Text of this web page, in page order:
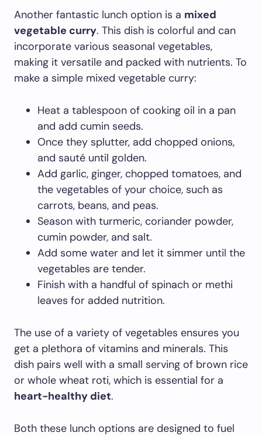
Another fantastic lunch option is a mixed
vegetable curry. This dish is colorful and can
incorporate various seasonal vegetables,
making it versatile and packed with nutrients. To
make a simple mixed vegetable curry:
Heat a tablespoon of cooking oil in a pan
and add cumin seeds.
Once they splutter, add chopped onions,
and sauté until golden.
Add garlic, ginger, chopped tomatoes, and
the vegetables of your choice, such as
carrots, beans, and peas.
Season with turmeric, coriander powder,
cumin powder, and salt.
Add some water and let it simmer until the
vegetables are tender.
Finish with a handful of spinach or methi
leaves for added nutrition.
The use of a variety of vegetables ensures you
get a plethora of vitamins and minerals. This
dish pairs well with a small serving of brown rice
or whole wheat roti, which is essential for a
heart-healthy diet.
Both these lunch options are designed to fuel